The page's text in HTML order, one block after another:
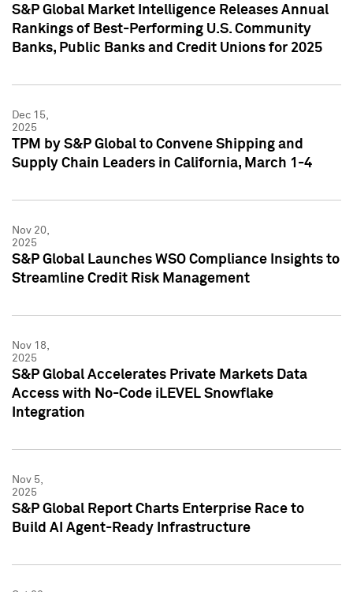
S&P Global Market Intelligence Releases Annual
Rankings of Best-Performing U.S. Community
Banks, Public Banks and Credit Unions for 2025
Dec 15,
2025
TPM by S&P Global to Convene Shipping and
Supply Chain Leaders in California, March 1-4
Nov 20,
2025
S&P Global Launches WSO Compliance Insights to
Streamline Credit Risk Management
Nov 18,
2025
S&P Global Accelerates Private Markets Data
Access with No-Code iLEVEL Snowflake
Integration
Nov 5,
2025
S&P Global Report Charts Enterprise Race to
Build AI Agent-Ready Infrastructure